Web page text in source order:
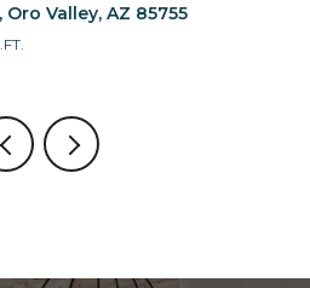
13214 W Finger Aloe Street,
4 BEDS